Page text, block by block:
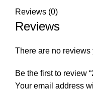
Reviews (0)
Reviews
There are no reviews
Be the first to review
Your email address